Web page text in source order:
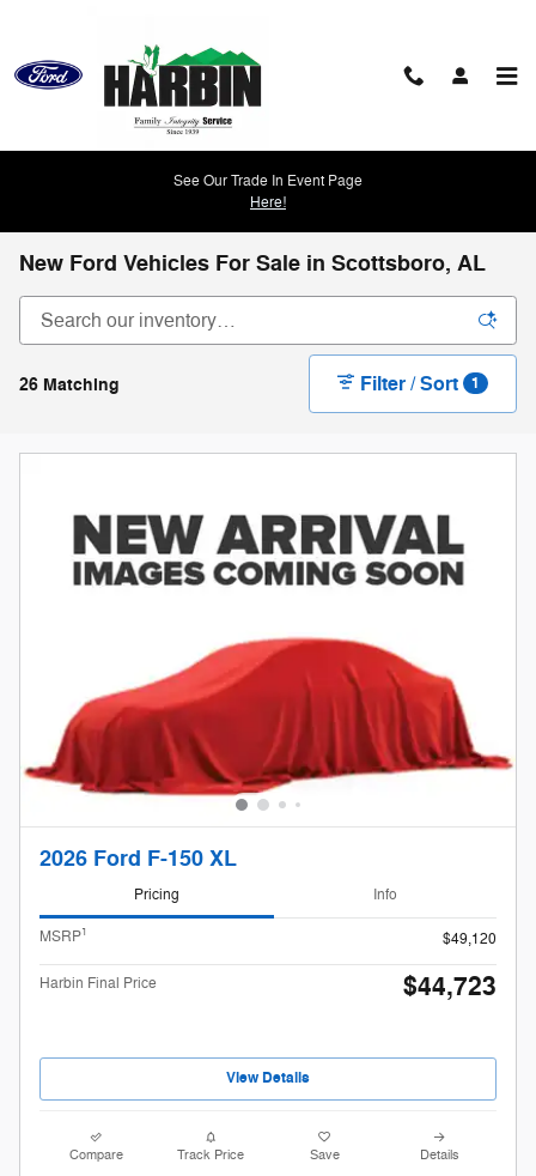
See Our Trade In Event Page
Here!
New Ford Vehicles For Sale in Scottsboro, AL
26 Matching Filter / Sort 1
2026 Ford F-150 XL
Pricing Info
MSRP1 $49,120
Harbin Final Price $44,723
View Details
Compare Track Price Save Details